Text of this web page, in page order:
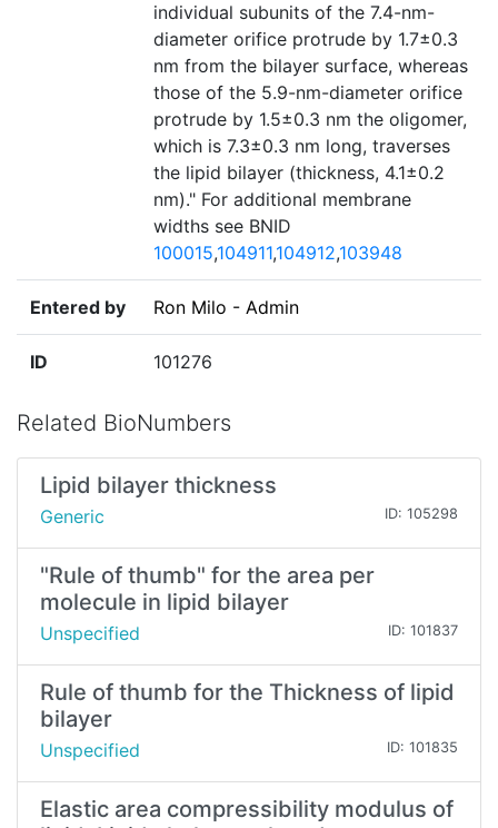
individual subunits of the 7.4-nm-
diameter orifice protrude by 1.7±0.3
nm from the bilayer surface, whereas
those of the 5.9-nm-diameter orifice
protrude by 1.5±0.3 nm the oligomer,
which is 7.3±0.3 nm long, traverses
the lipid bilayer (thickness, 4.1±0.2
nm)." For additional membrane
widths see BNID
100015,104911,104912,103948
Entered by Ron Milo - Admin
ID 101276
Related BioNumbers
Lipid bilayer thickness
Generic ID: 105298
"Rule of thumb" for the area per
molecule in lipid bilayer
Unspecified ID: 101837
Rule of thumb for the Thickness of lipid
bilayer
Unspecified ID: 101835
Elastic area compressibility modulus of